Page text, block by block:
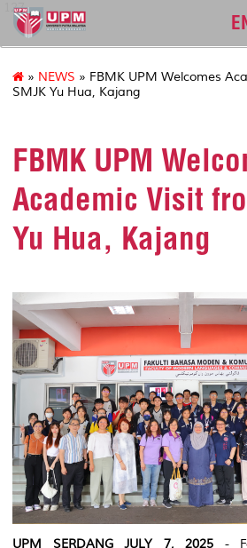
127
» NEWS » FBMK UPM Welcomes
SMJK Yu Hua, Kajang
FBMK UPM
Academic Visit
Yu Hua, Kajang
UPM SERDANG JULY 7, 2025 -